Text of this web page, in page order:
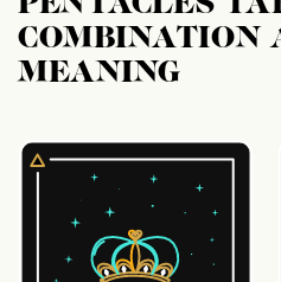
COMBINATION
MEANING